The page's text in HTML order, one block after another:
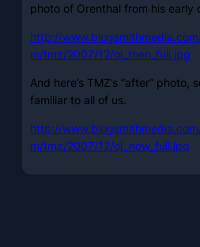
photo of Orenthal from his early
http://
m/tmz/2007/12/oj_then_full.jpg
And here’s TMZ’s “after” photo,
familiar to all of us.
http://
m/tmz/2007/12/oj_now_full.jpg